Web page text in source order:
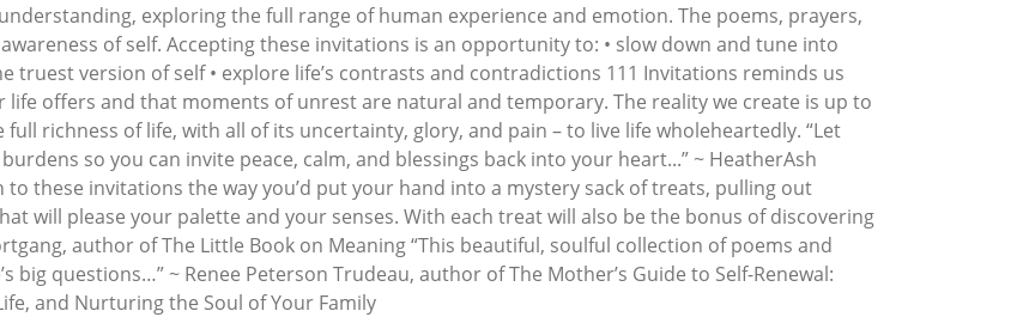
exploring the full range of human experience and emotion. The poems, prayers,
of self. Accepting these invitations is an opportunity to: • slow down and tune into
truest version of self • explore life’s contrasts and contradictions 111 Invitations reminds us
offers and that moments of unrest are natural and temporary. The reality we create is up to
richness of life, with all of its uncertainty, glory, and pain – to live life wholeheartedly. “Let
so you can invite peace, calm, and blessings back into your heart...” ~ HeatherAsh
these invitations the way you’d put your hand into a mystery sack of treats, pulling out
will please your palette and your senses. With each treat will also be the bonus of discovering
author of The Little Book on Meaning “This beautiful, soulful collection of poems and
questions…” ~ Renee Peterson Trudeau, author of The Mother’s Guide to Self-Renewal:
and Nurturing the Soul of Your Family